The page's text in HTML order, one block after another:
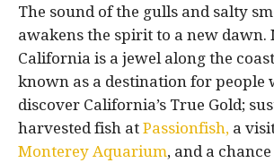
The sound of the gulls and salty
awakens the spirit to a new dawn.
California is a jewel along the
known as a destination for people
discover California’s True Gold;
harvested fish at Passionfish, a
Monterey Aquarium, and a